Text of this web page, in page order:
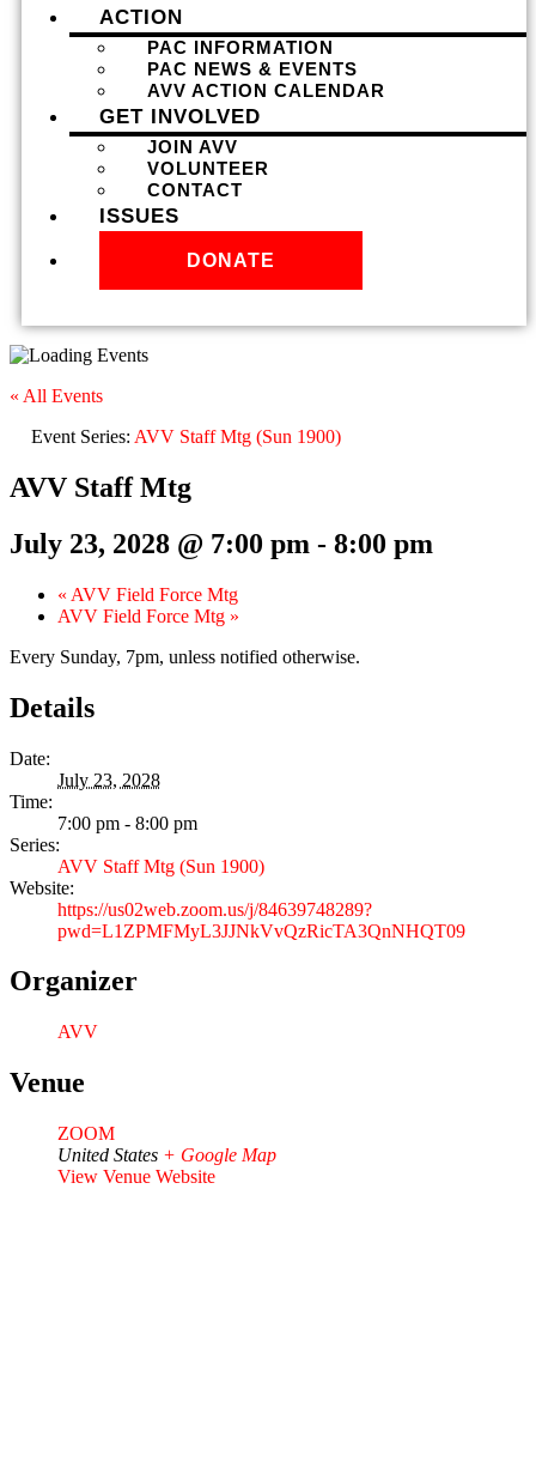
ACTION
PAC INFORMATION
PAC NEWS & EVENTS
AVV ACTION CALENDAR
GET INVOLVED
JOIN AVV
VOLUNTEER
CONTACT
ISSUES
DONATE
« All Events
Event Series: AVV Staff Mtg (Sun 1900)
AVV Staff Mtg
July 23, 2028 @ 7:00 pm - 8:00 pm
« AVV Field Force Mtg
AVV Field Force Mtg »
Every Sunday, 7pm, unless notified otherwise.
Details
Date:
July 23, 2028
Time:
7:00 pm - 8:00 pm
Series:
AVV Staff Mtg (Sun 1900)
Website:
https://us02web.zoom.us/j/84639748289?
pwd=L1ZPMFMyL3JJNkVvQzRicTA3QnNHQT09
Organizer
AVV
Venue
ZOOM
United States + Google Map
View Venue Website